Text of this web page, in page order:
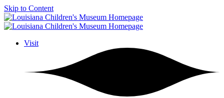
Skip to Content
Visit